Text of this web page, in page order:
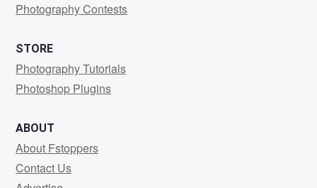
Photography Contests
STORE
Photography Tutorials
Photoshop Plugins
ABOUT
About Fstoppers
Contact Us